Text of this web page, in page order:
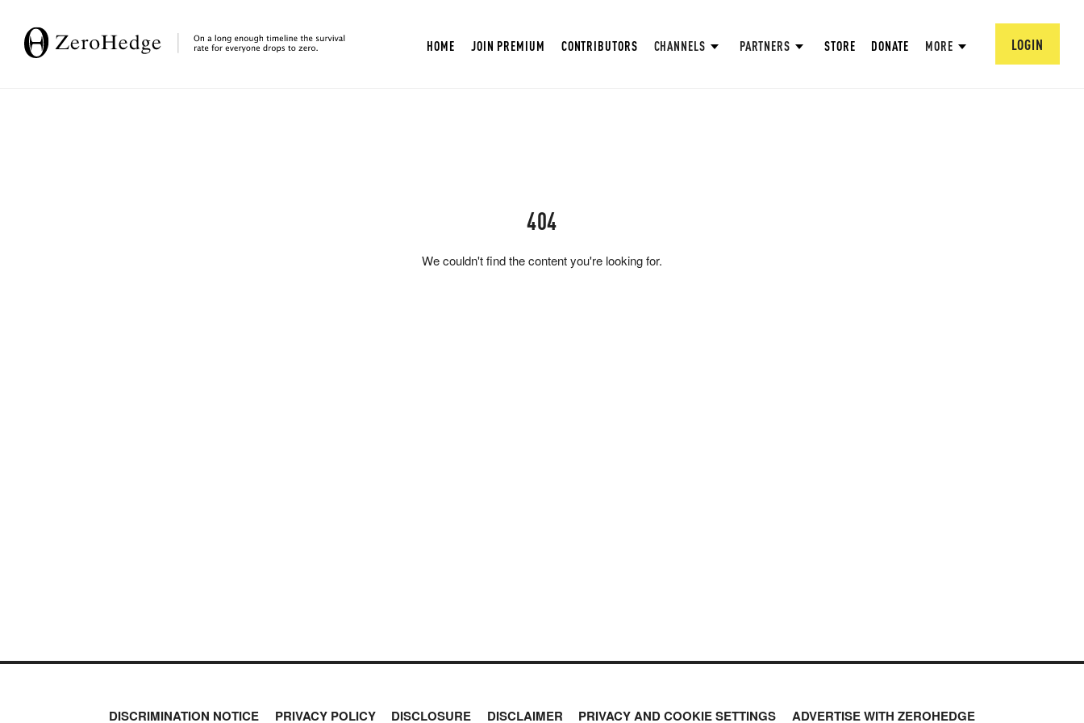
HOME JOIN PREMIUM CONTRIBUTORS CHANNELS PARTNERS STORE DONATE MORE LOGIN
404
We couldn't find the content you're looking for.
DISCRIMINATION NOTICE PRIVACY POLICY DISCLOSURE DISCLAIMER PRIVACY AND COOKIE SETTINGS ADVERTISE WITH ZEROHEDGE